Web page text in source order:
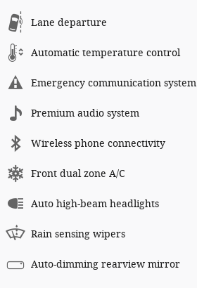
Lane departure
Automatic temperature control
Emergency communication system
Premium audio system
Wireless phone connectivity
Front dual zone A/C
Auto high-beam headlights
Rain sensing wipers
Auto-dimming rearview mirror